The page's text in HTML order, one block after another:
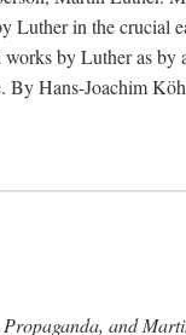
Luther in the crucial
works by Luther as by
By Hans-Joachim
and